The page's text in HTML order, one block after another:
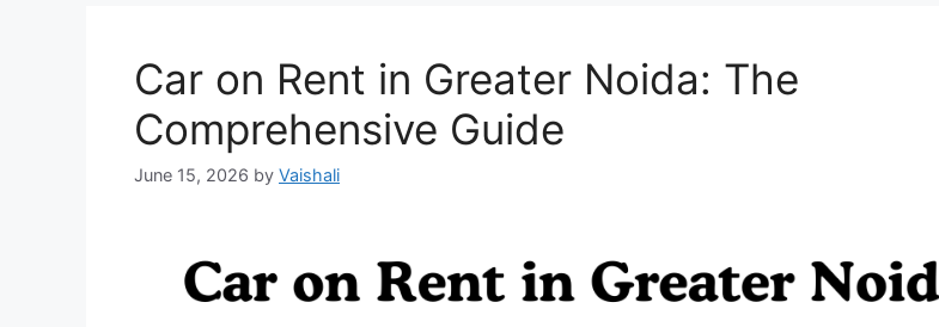
Car on Rent in Greater Noida: The
Comprehensive Guide
June 15, 2026 by Vaishali